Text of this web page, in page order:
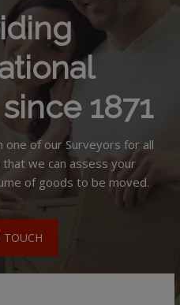
1871
of our Surveyors for all
we can assess your
of goods to be moved.
TOUCH